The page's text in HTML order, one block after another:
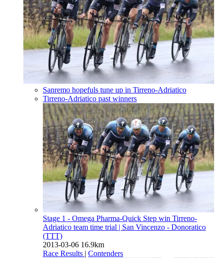
Sanremo hopefuls tune up in Tirreno-Adriatico
Tirreno-Adriatico past winners
Stage 1 - Omega Pharma-Quick Step win Tirreno-
Adriatico team time trial | San Vincenzo - Donoratico
(TTT)
2013-03-06 16.9km
Race Results | Contenders